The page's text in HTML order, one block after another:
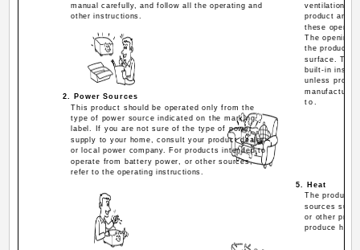
manual carefully, and follow all the operating and
other instructions.
ventilation
product and
these
The
the product
surface. This
built-in
unless
manufacturer
to.
5. Heat
The product
sources
or other
produce heat.
2. Power Sources
This product should be operated only from the
type of power source indicated on the marking
label. If you are not sure of the type of power
supply to your home, consult your product dealer
or local power company. For products intended to
operate from battery power, or other sources,
refer to the operating instructions.